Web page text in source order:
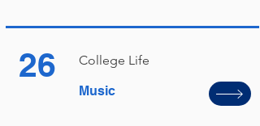
26
College Life
Music